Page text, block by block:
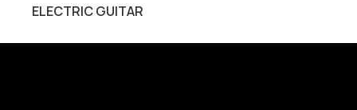
ELECTRIC GUITAR